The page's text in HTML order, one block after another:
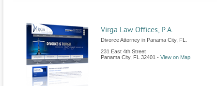
Virga Law Offices, P.A.
Divorce Attorney in Panama City, FL.
231 East 4th Street
Panama City, FL 32401 - View on Map